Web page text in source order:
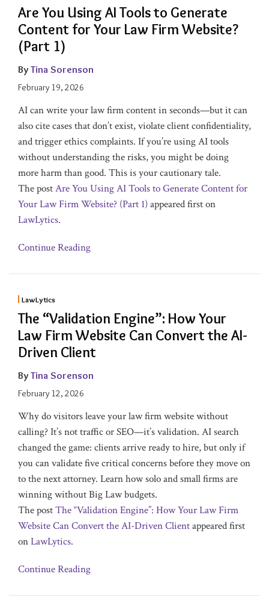
Are You Using AI Tools to Generate
Content for Your Law Firm Website?
(Part 1)
By Tina Sorenson
February 19, 2026
AI can write your law firm content in seconds—but it can
also cite cases that don’t exist, violate client confidentiality,
and trigger ethics complaints. If you’re using AI tools
without understanding the risks, you might be doing
more harm than good. This is your cautionary tale.
The postAre You Using AI Tools to Generate Content for
Your Law Firm Website? (Part 1)appeared first on
LawLytics.
Continue Reading
LawLytics
The “Validation Engine”: How Your
Law Firm Website Can Convert the AI-
Driven Client
By Tina Sorenson
February 12, 2026
Why do visitors leave your law firm website without
calling? It’s not traffic or SEO—it’s validation. AI search
changed the game: clients arrive ready to hire, but only if
you can validate five critical concerns before they move on
to the next attorney. Learn how solo and small firms are
winning without Big Law budgets.
The postThe “Validation Engine”: How Your Law Firm
Website Can Convert the AI-Driven Clientappeared first
onLawLytics.
Continue Reading